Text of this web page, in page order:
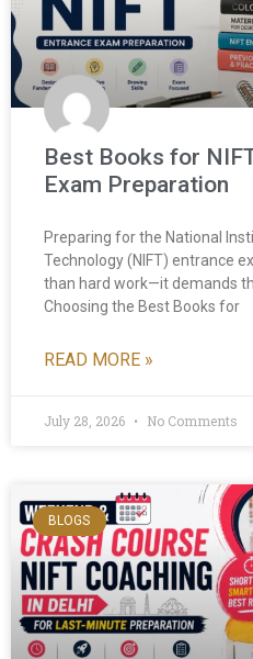
Best Books for
Exam Preparation
Preparing for the National
Technology (NIFT) entrance
than hard work—it demands
Choosing the Best Books for
READ MORE »
July 28, 2026 No Comments
BLOGS